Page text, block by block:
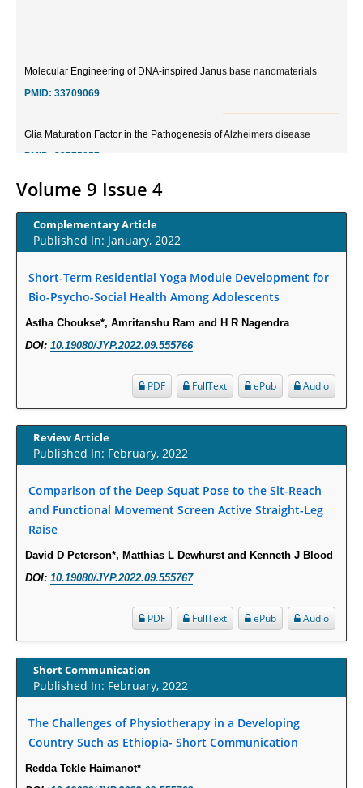
Current Trends in Biomarkers for Traumatic Brain Injury
Inter-scan Reproducibility of Cardiovascular Magnetic Resonance
Obstructive Coronary Artery Disease.
30976755
What is the Role of Race and Ethnicity in the Development Of
Increased Fluoroquinolone-Susceptibility and Preserved Nitrofurantoin-
Susceptibility among Escherichia coli Urine Isolates from Women Long-
Term Care Residents: A Brief Report.
PMID:30465048
New Method Application for Marker-Trait Association Studies in Plants:
PMID:30345411
Health facilities readiness to provide friendly reproductive health services
to young people aged 10-24 years in Wakiso district, Uganda.
PMID:30148262
Expression in S. Aureus.
PMID: 29863159
Volume 9 Issue 4
Complementary Article
Published In: January, 2022
Short-Term Residential Yoga Module Development for
Bio-Psycho-Social Health Among Adolescents
Astha Choukse*, Amritanshu Ram and H R Nagendra
DOI: 10.19080/JYP.2022.09.555766
Audio
ePub
FullText
PDF
Review Article
Published In: February, 2022
Comparison of the Deep Squat Pose to the Sit-Reach
and Functional Movement Screen Active Straight-Leg
Raise
David D Peterson*, Matthias L Dewhurst and Kenneth J Blood
DOI: 10.19080/JYP.2022.09.555767
Audio
ePub
FullText
PDF
Short Communication
Published In: February, 2022
The Challenges of Physiotherapy in a Developing
Country Such as Ethiopia- Short Communication
Redda Tekle Haimanot*